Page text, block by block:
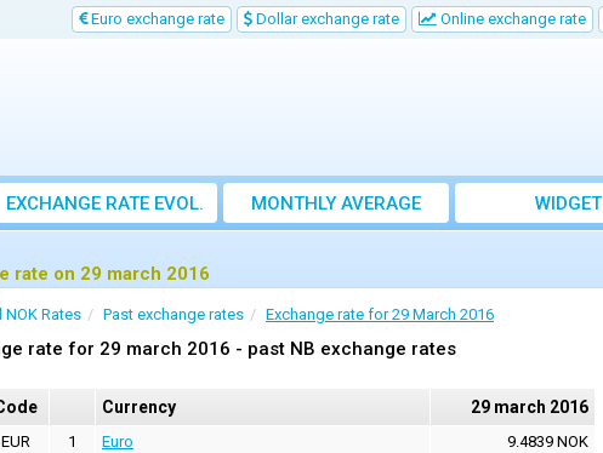
Euro exchange rate Dollar exchange rate Online exchange rate
EXCHANGE RATE EVOL.
MONTHLY AVERAGE
EXCHANGE RATE
WIDGET
rate on 29 march 2016
NOK Rates Past exchange rates Exchange rate for 29 March 2016
rate for 29 march 2016 - past NB exchange rates
Currency 29 march 2016
EUR 1 Euro
9.4839 NOK